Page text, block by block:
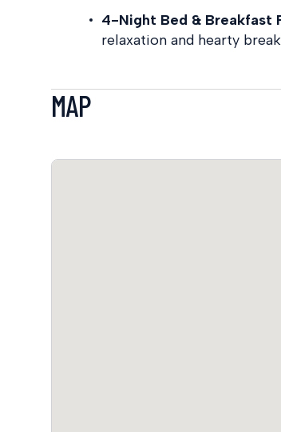
4-Night Bed & Breakfast
relaxation and hearty
MAP